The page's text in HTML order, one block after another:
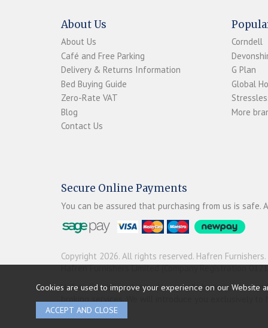
About Us
About Us
Café and Free Parking
Delivery & Returns Information
Bed Buying Guide
Zero-Rate VAT
Blog
Contact Us
Corndell
G Plan
Global
More
Secure Online Payments
You can be assured that purchasing from us is safe.
Copyright 2026. All rights reserved. Hafren Furnishers.
Hafren Furnishers Limited (Company Registration
Hafren Furnishers Limited is a credit broker, not a
Cookies are used to improve your experience on our